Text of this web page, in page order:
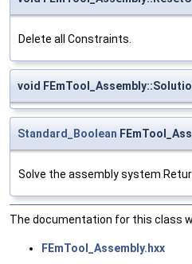
Delete all Constraints.
void
Standard_Boolean
Solve the assembly system
The documentation for this class
FEmTool_Assembly.hxx